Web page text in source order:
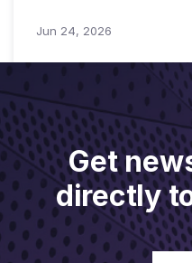
Jun 24, 2026
Get
directly